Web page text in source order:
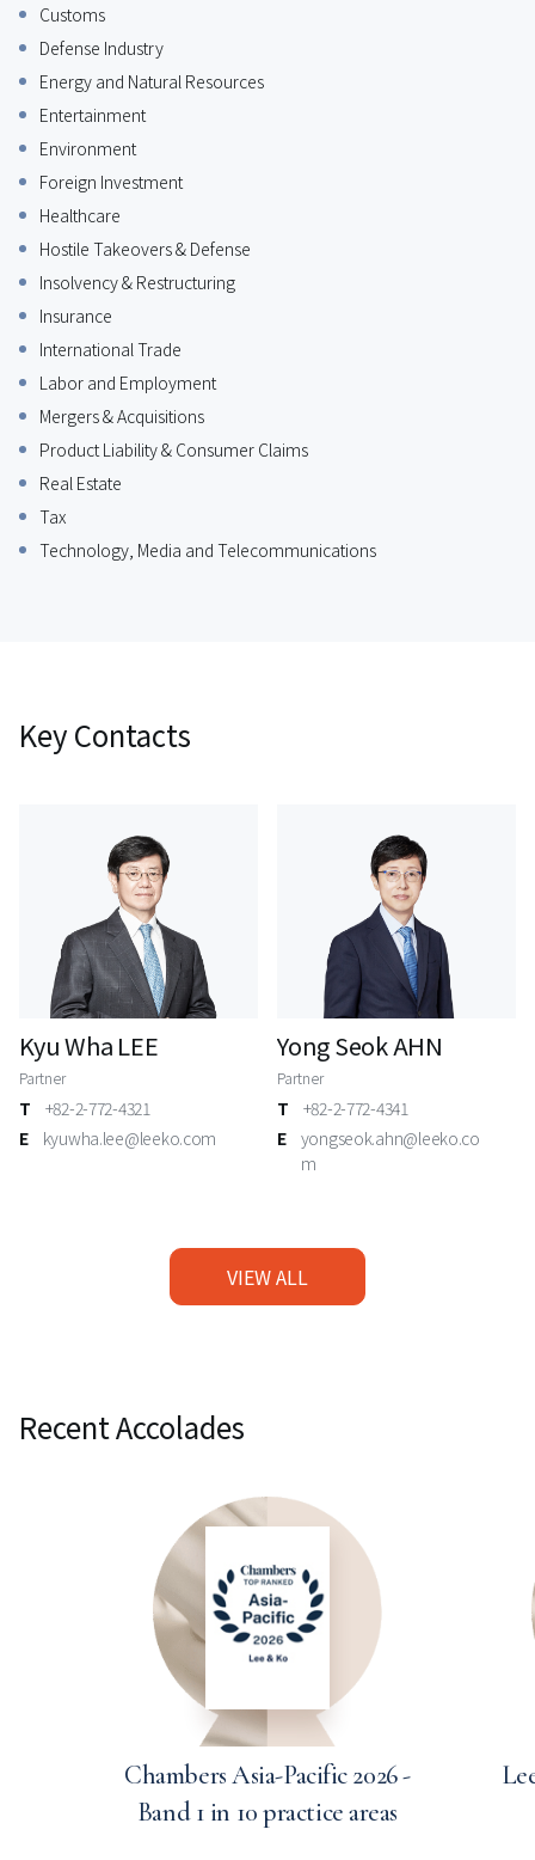
Customs
Defense Industry
Energy and Natural Resources
Entertainment
Environment
Foreign Investment
Healthcare
Hostile Takeovers & Defense
Insolvency & Restructuring
Insurance
International Trade
Labor and Employment
Mergers & Acquisitions
Product Liability & Consumer Claims
Real Estate
Tax
Technology, Media and Telecommunications
Key Contacts
Kyu Wha LEE
Partner
T
+82-2-772-4321
E
kyuwha.lee@leeko.com
Yong Seok AHN
Partner
T
+82-2-772-4341
E
yongseok.ahn@leeko.co
m
VIEW ALL
Recent Accolades
Chambers Asia-Pacific 2026 -
Band 1 in 10 practice areas